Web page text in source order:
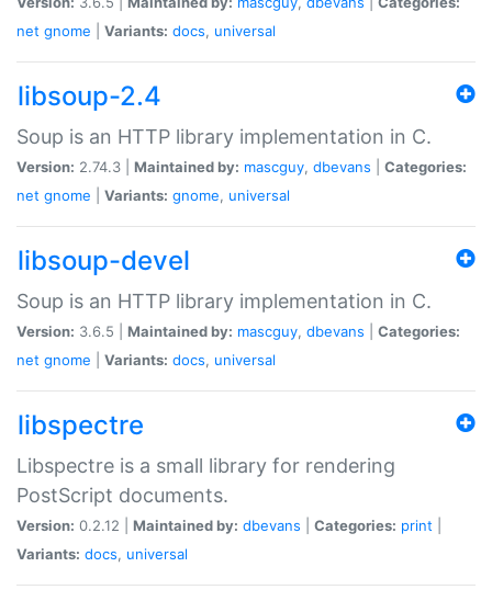
net gnome Variants: docs, universal
libsoup-2.4
Soup is an HTTP library implementation in C.
Version: 2.74.3 | Maintained by: mascguy, dbevans
Categories:
net gnome Variants: gnome, universal
libsoup-devel
Soup is an HTTP library implementation in C.
Version: 3.6.5 | Maintained by: mascguy, dbevans
Categories:
net gnome Variants: docs, universal
libspectre
Libspectre is a small library for rendering
PostScript documents.
Version: 0.2.12 | Maintained by: dbevans Categories: print
Variants: docs, universal